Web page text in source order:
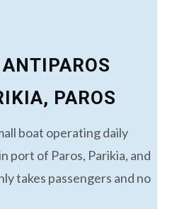
PAROS
boat operating daily
port of Paros, Parikia, and
takes passengers and no